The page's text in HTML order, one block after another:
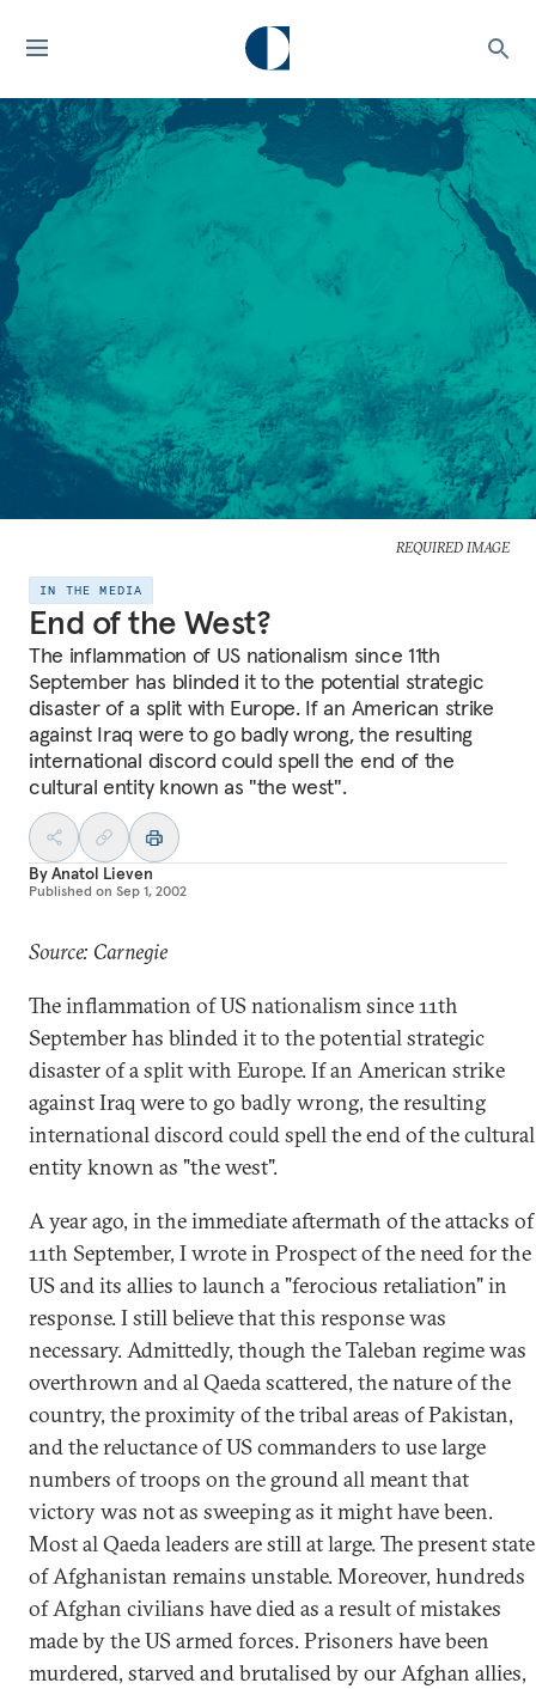
REQUIRED IMAGE
IN THE MEDIA
End of the West?
The inflammation of US nationalism since 11th
September has blinded it to the potential strategic
disaster of a split with Europe. If an American strike
against Iraq were to go badly wrong, the resulting
international discord could spell the end of the
cultural entity known as "the west".
ByAnatol Lieven
Published on Sep 1, 2002
Source: Carnegie
The inflammation of US nationalism since 11th
September has blinded it to the potential strategic
disaster of a split with Europe. If an American strike
against Iraq were to go badly wrong, the resulting
international discord could spell the end of the cultural
entity known as "the west".
A year ago, in the immediate aftermath of the attacks of
11th September, I wrote in Prospect of the need for the
US and its allies to launch a "ferocious retaliation" in
response. I still believe that this response was
necessary. Admittedly, though the Taleban regime was
overthrown and al Qaeda scattered, the nature of the
country, the proximity of the tribal areas of Pakistan,
and the reluctance of US commanders to use large
numbers of troops on the ground all meant that
victory was not as sweeping as it might have been.
Most al Qaeda leaders are still at large. The present state
of Afghanistan remains unstable. Moreover, hundreds
of Afghan civilians have died as a result of mistakes
made by the US armed forces. Prisoners have been
murdered, starved and brutalised by our Afghan allies,